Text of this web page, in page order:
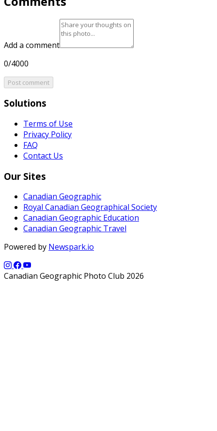
Add a comment
0/4000
Post comment
Solutions
Terms of Use
Privacy Policy
FAQ
Contact Us
Our Sites
Canadian Geographic
Royal Canadian Geographical Society
Canadian Geographic Education
Canadian Geographic Travel
Powered by Newspark.io
Canadian Geographic Photo Club 2026